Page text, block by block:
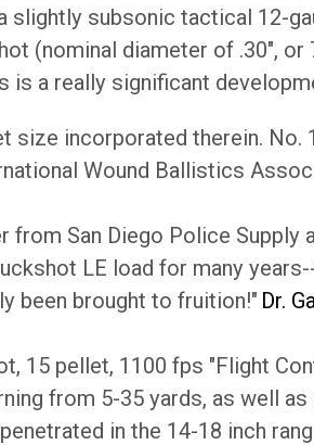
slightly subsonic tactical 12-
(nominal diameter of .30",
is a really significant
size incorporated therein.
Wound Ballistics
from San Diego Police Supply
LE load for many
been brought to fruition!" Dr.
15 pellet, 1100 fps "Flight
from 5-35 yards, as well
in the 14-18 inch